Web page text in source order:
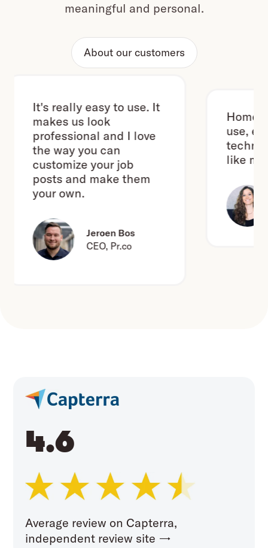
meaningful and personal.
About our customers
It's really easy to use. It
makes us look
professional and I love
the way you can
customize your job
posts and make them
your own.
Jeroen Bos
CEO, Pr.co
use,
like me.
4.6
Average review on Capterra,
independent review site →